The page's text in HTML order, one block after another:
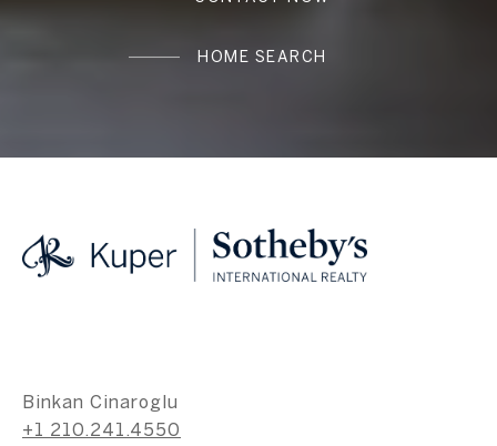
HOME SEARCH
Binkan Cinaroglu
+1 210.241.4550